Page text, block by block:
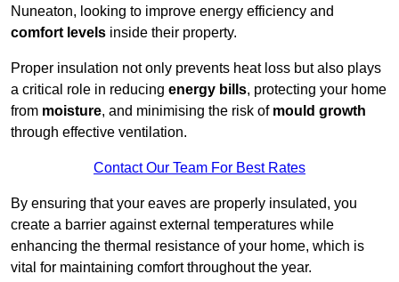
Nuneaton, looking to improve energy efficiency and
comfort levels inside their property.
Proper insulation not only prevents heat loss but also plays
a critical role in reducing energy bills, protecting your home
from moisture, and minimising the risk of mould growth
through effective ventilation.
Contact Our Team For Best Rates
By ensuring that your eaves are properly insulated, you
create a barrier against external temperatures while
enhancing the thermal resistance of your home, which is
vital for maintaining comfort throughout the year.